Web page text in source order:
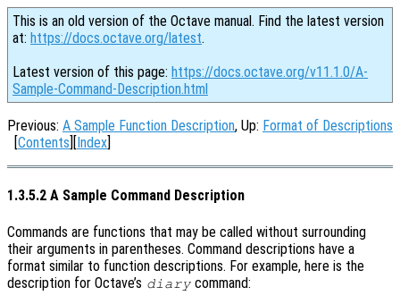
This is an old version of the Octave manual. Find the latest version
at: https://docs.octave.org/latest.
Latest version of this page: https://docs.octave.org/v11.1.0/A-
Sample-Command-Description.html
Previous: A Sample Function Description, Up: Format of Descriptions
[Contents][Index]
1.3.5.2 A Sample Command Description
Commands are functions that may be called without surrounding
their arguments in parentheses. Command descriptions have a
format similar to function descriptions. For example, here is the
description for Octave’s diary command: